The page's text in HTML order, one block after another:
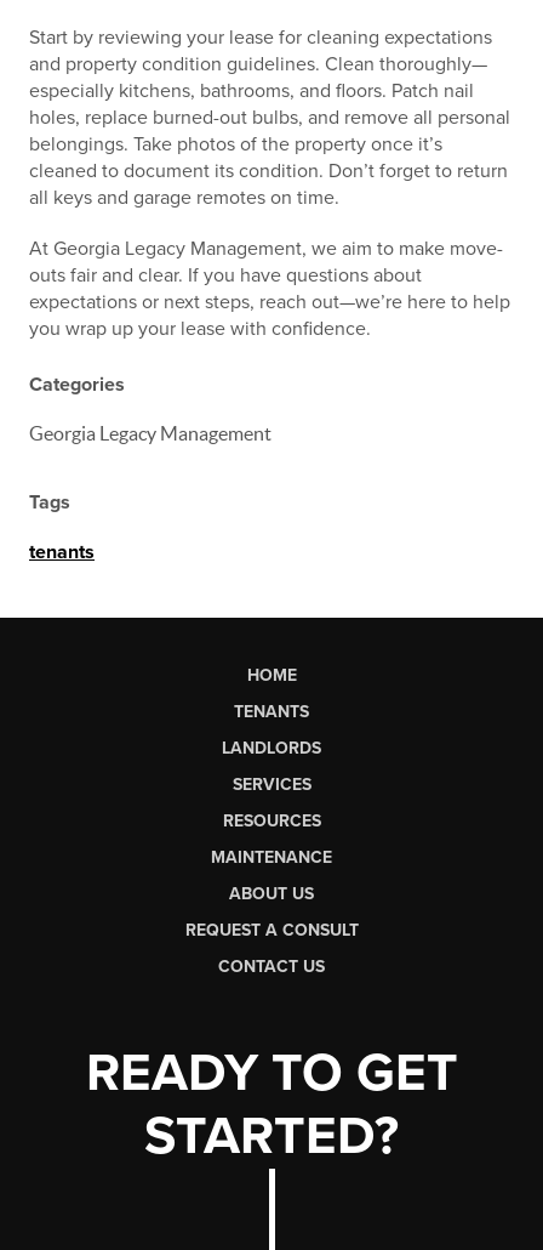
Start by reviewing your lease for cleaning expectations
and property condition guidelines. Clean thoroughly—
especially kitchens, bathrooms, and floors. Patch nail
holes, replace burned-out bulbs, and remove all personal
belongings. Take photos of the property once it’s
cleaned to document its condition. Don’t forget to return
all keys and garage remotes on time.
At Georgia Legacy Management, we aim to make move-
outs fair and clear. If you have questions about
expectations or next steps, reach out—we’re here to help
you wrap up your lease with confidence.
Categories
Georgia Legacy Management
Tags
tenants
HOME
TENANTS
LANDLORDS
SERVICES
RESOURCES
MAINTENANCE
ABOUT US
REQUEST A CONSULT
CONTACT US
READY TO GET
STARTED?